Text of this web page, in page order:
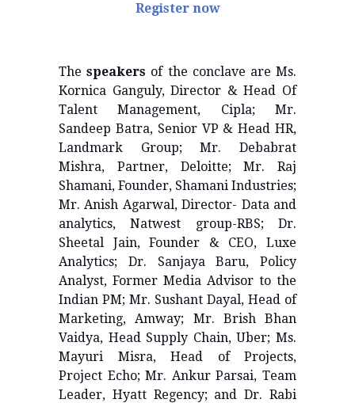
Register now
Thespeakers of the conclave are Ms.
Kornica Ganguly, Director & Head Of
Talent Management, Cipla; Mr.
Sandeep Batra, Senior VP & Head HR,
Landmark Group; Mr. Debabrat
Mishra, Partner, Deloitte; Mr. Raj
Shamani, Founder, Shamani Industries;
Mr. Anish Agarwal, Director- Data and
analytics, Natwest group-RBS; Dr.
Sheetal Jain, Founder & CEO, Luxe
Analytics; Dr. Sanjaya Baru, Policy
Analyst, Former Media Advisor to the
Indian PM; Mr. Sushant Dayal, Head of
Marketing, Amway; Mr. Brish Bhan
Vaidya, Head Supply Chain, Uber; Ms.
Mayuri Misra, Head of Projects,
Project Echo; Mr. Ankur Parsai, Team
Leader, Hyatt Regency; and Dr. Rabi